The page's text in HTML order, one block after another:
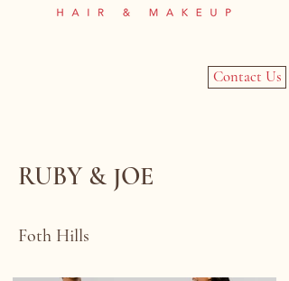
Contact Us
RUBY & JOE
Foth Hills